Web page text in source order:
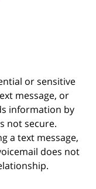
or sensitive
message, or
information by
not secure.
a text message,
does not